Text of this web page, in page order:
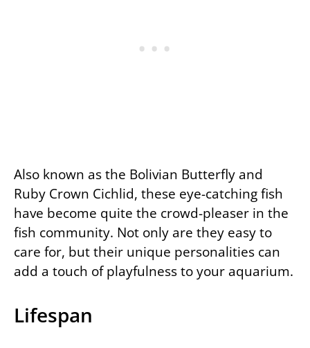
Also known as the Bolivian Butterfly and
Ruby Crown Cichlid, these eye-catching fish
have become quite the crowd-pleaser in the
fish community. Not only are they easy to
care for, but their unique personalities can
add a touch of playfulness to your aquarium.
Lifespan